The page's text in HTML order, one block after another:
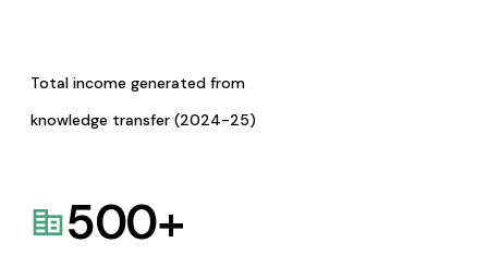
Total income generated from
knowledge transfer (2024-25)
500+